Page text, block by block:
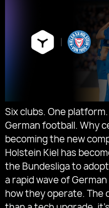
Six clubs. One
German football. Why
becoming the new
Holstein Kiel has
the Bundesliga to
a rapid wave of
how they operate. The